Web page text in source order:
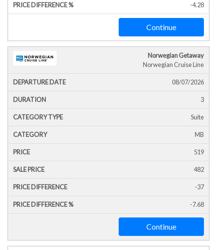
-4.28
Continue
Norwegian Getaway
Norwegian Cruise Line
08/07/2026
3
Suite
MB
519
482
-37
-7.68
Continue